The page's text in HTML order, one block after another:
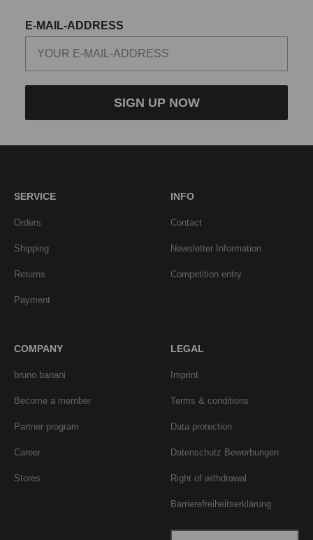
E-MAIL-ADDRESS
SIGN UP NOW
SERVICE
Orders
Shipping
Returns
Payment
INFO
Contact
Newsletter Information
Competition entry
COMPANY
bruno banani
Become a member
Partner program
Career
Stores
LEGAL
Imprint
Terms & conditions
Data protection
Datenschutz Bewerbungen
Right of withdrawal
Barrierefreiheitserklärung